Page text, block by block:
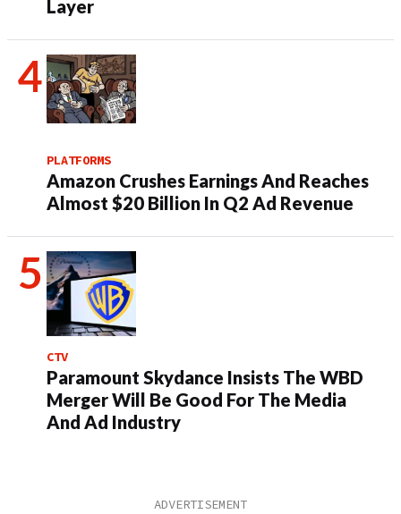
Layer
PLATFORMS
Amazon Crushes Earnings And Reaches
Almost $20 Billion In Q2 Ad Revenue
CTV
Paramount Skydance Insists The WBD
Merger Will Be Good For The Media
And Ad Industry